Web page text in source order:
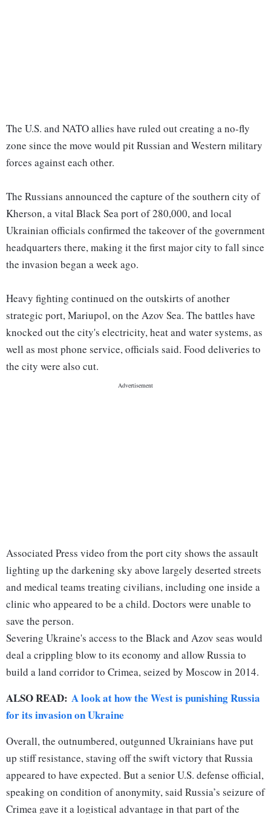
The U.S. and NATO allies have ruled out creating a no-fly
zone since the move would pit Russian and Western military
forces against each other.
The Russians announced the capture of the southern city of
Kherson, a vital Black Sea port of 280,000, and local
Ukrainian officials confirmed the takeover of the government
headquarters there, making it the first major city to fall since
the invasion began a week ago.
Heavy fighting continued on the outskirts of another
strategic port, Mariupol, on the Azov Sea. The battles have
knocked out the city's electricity, heat and water systems, as
well as most phone service, officials said. Food deliveries to
the city were also cut.
Associated Press video from the port city shows the assault
lighting up the darkening sky above largely deserted streets
and medical teams treating civilians, including one inside a
clinic who appeared to be a child. Doctors were unable to
save the person.
Severing Ukraine's access to the Black and Azov seas would
deal a crippling blow to its economy and allow Russia to
build a land corridor to Crimea, seized by Moscow in 2014.
ALSO READ: A look at how the West is punishing Russia
for its invasion on Ukraine
Overall, the outnumbered, outgunned Ukrainians have put
up stiff resistance, staving off the swift victory that Russia
appeared to have expected. But a senior U.S. defense official,
speaking on condition of anonymity, said Russia’s seizure of
Crimea gave it a logistical advantage in that part of the